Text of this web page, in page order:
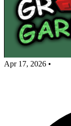
Apr 17, 2026 •